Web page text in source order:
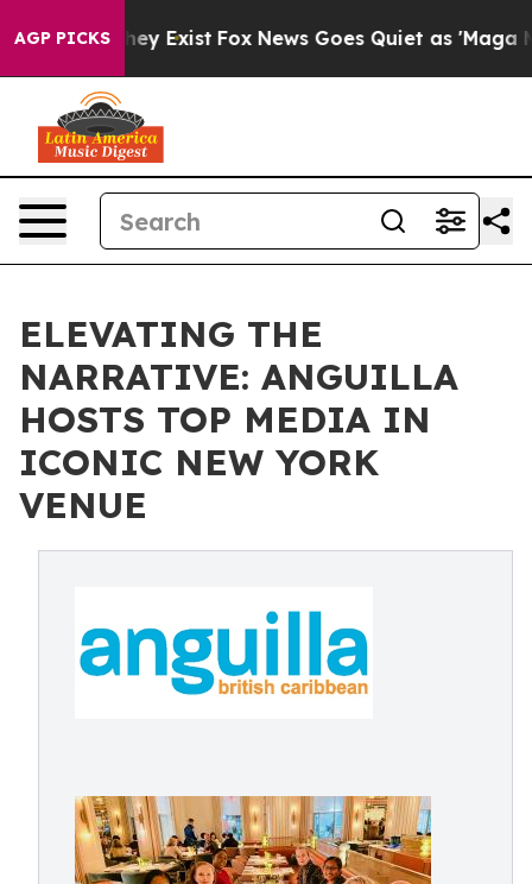
AGP PICKS
They Exist Fox News Goes Quiet as 'Maga
ELEVATING THE
NARRATIVE: ANGUILLA
HOSTS TOP MEDIA IN
ICONIC NEW YORK
VENUE